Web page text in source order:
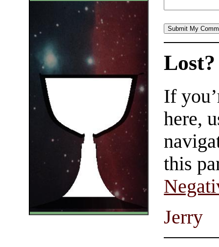
Lost?
If
here,
this
Jerry